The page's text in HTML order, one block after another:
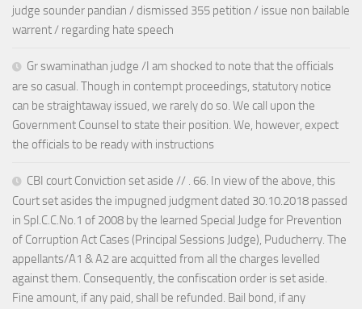
judge sounder pandian / dismissed 355 petition / issue non bailable
warrent / regarding hate speech
Gr swaminathan judge /I am shocked to note that the officials
are so casual. Though in contempt proceedings, statutory notice
can be straightaway issued, we rarely do so. We call upon the
Government Counsel to state their position. We, however, expect
the officials to be ready with instructions
CBI court Conviction set aside // . 66. In view of the above, this
Court set asides the impugned judgment dated 30.10.2018 passed
in Spl.C.C.No.1 of 2008 by the learned Special Judge for Prevention
of Corruption Act Cases (Principal Sessions Judge), Puducherry. The
appellants/A1 & A2 are acquitted from all the charges levelled
against them. Consequently, the confiscation order is set aside.
Fine amount, if any paid, shall be refunded. Bail bond, if any